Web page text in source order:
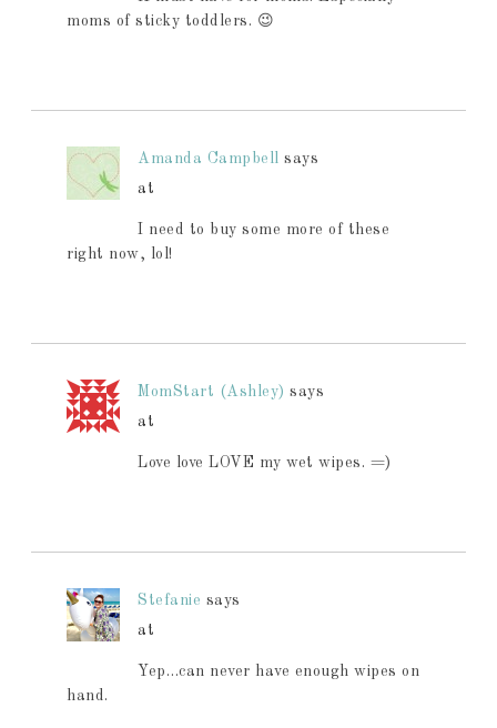
moms of sticky toddlers. 😉
Amanda Campbell says
at
I need to buy some more of these
right now, lol!
MomStart (Ashley) says
at
Love love LOVE my wet wipes. =)
Stefanie says
at
Yep…can never have enough wipes on
hand.